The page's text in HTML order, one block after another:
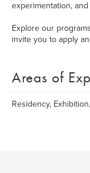
experimentation,
Explore our
invite you to apply
Areas of
Residency,